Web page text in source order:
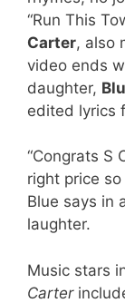
“Run This
Carter, also
video ends
daughter,
edited lyrics
“Congrats S
right price
Blue says in
laughter.
Music stars
Carter